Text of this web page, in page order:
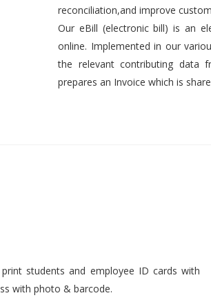
reconciliation,and improve
Our eBill (electronic bill) is an
online. Implemented in our
the relevant contributing data
prepares an Invoice which is
students and employee ID cards with
with photo & barcode.